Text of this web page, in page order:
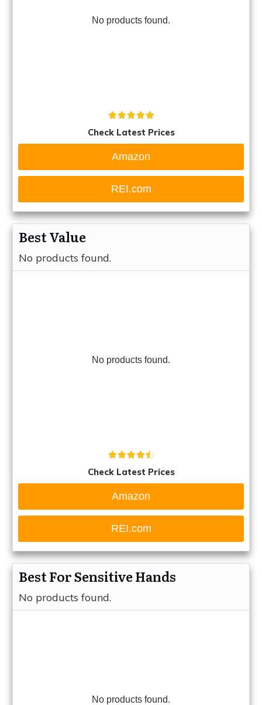
No products found.
Check Latest Prices
Amazon
REI.com
Best Value
No products found.
No products found.
Check Latest Prices
Amazon
REI.com
Best For Sensitive Hands
No products found.
No products found.